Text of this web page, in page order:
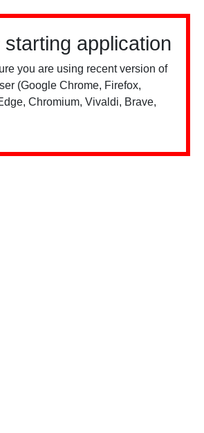
starting application
you are using recent version of
(Google Chrome, Firefox,
Chromium, Vivaldi, Brave,